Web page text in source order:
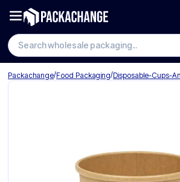
Packachange/Food Packaging/Disposable-Cups-